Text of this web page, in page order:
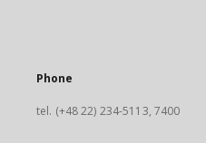
Phone
tel. (+48 22) 234-5113, 7400